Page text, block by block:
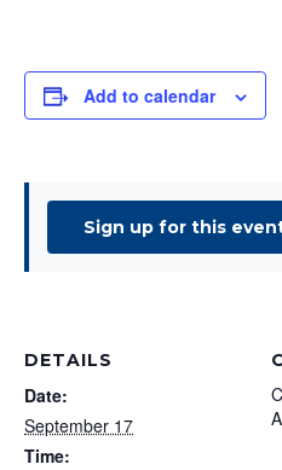
Add to calendar
DETAILS
Date:
September 17
Time:
Sign up for this